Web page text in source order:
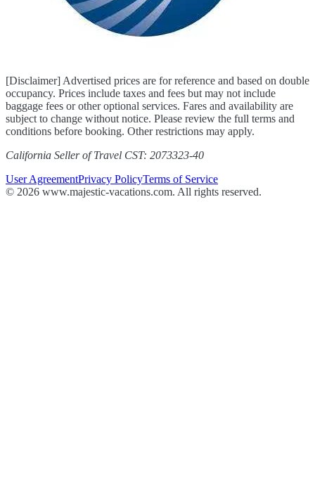
[Disclaimer] Advertised prices are for reference and based on double
occupancy. Prices include taxes and fees but may not include
baggage fees or other optional services. Fares and availability are
subject to change without notice. Please review the full terms and
conditions before booking. Other restrictions may apply.
California Seller of Travel CST: 2073323-40
User AgreementPrivacy PolicyTerms of Service
© 2026 www.majestic-vacations.com. All rights reserved.